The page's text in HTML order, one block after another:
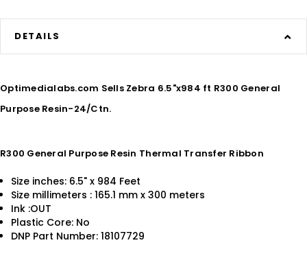
DETAILS
Optimedialabs.com Sells Zebra 6.5"x984 ft R300 General
Purpose Resin-24/Ctn.
R300 General Purpose Resin Thermal Transfer Ribbon
Size inches: 6.5" x 984 Feet
Size millimeters : 165.1 mm x 300 meters
Ink :OUT
Plastic Core: No
DNP Part Number: 18107729